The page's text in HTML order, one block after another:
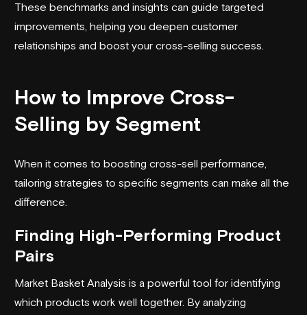
These benchmarks and insights can guide targeted
improvements, helping you deepen customer
relationships and boost your cross-selling success.
How to Improve Cross-
Selling by Segment
When it comes to boosting cross-sell performance,
tailoring strategies to specific segments can make all the
difference.
Finding High-Performing Product
Pairs
Market Basket Analysis is a powerful tool for identifying
which products work well together. By analyzing